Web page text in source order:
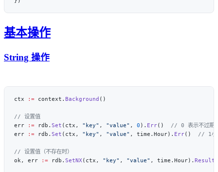
基本操作
String 操作
ctx := context. Background
err
:= rdb. Set (ctx, "key" , "value" , 0 ). Err()
err
:= rdb. Set (ctx, "key" , "value" , time.Hour). Err()
ok, err
:= rdb. SetNX(ctx, "key" , "value" , time.Hour). Result